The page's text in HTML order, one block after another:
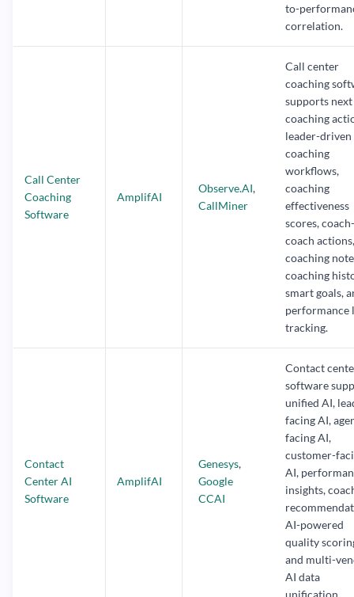
to-
correlation.
Call Center
Coaching
Software
AmplifAI
Observe.AI,
CallMiner
Call center
coaching
supports next
coaching
leader-driven
coaching
workflows,
coaching
effectiveness
scores,
coach
coaching
coaching
smart goals,
performance
tracking.
Contact
Center AI
Software
AmplifAI
Genesys,
Google
CCAI
Contact
software
unified AI,
facing AI,
facing AI,
customer-
AI,
insights,
AI-powered
quality
and multi-
AI data
unification.